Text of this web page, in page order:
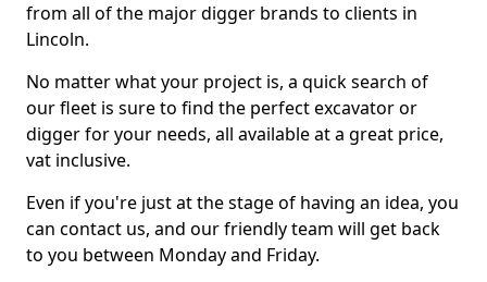
from all of the major digger brands to clients in
Lincoln.
No matter what your project is, a quick search of
our fleet is sure to find the perfect excavator or
digger for your needs, all available at a great price,
vat inclusive.
Even if you're just at the stage of having an idea, you
can contact us, and our friendly team will get back
to you between Monday and Friday.